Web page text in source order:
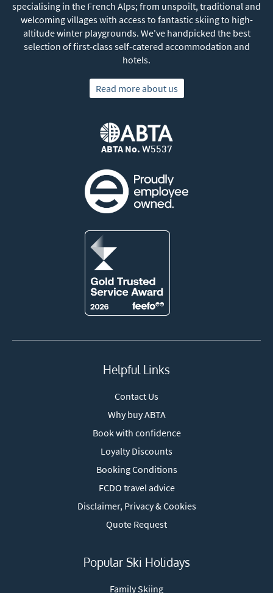
specialising in the French Alps; from unspoilt, traditional and
welcoming villages with access to fantastic skiing to high-
altitude winter playgrounds. We've handpicked the best
selection of first-class self-catered accommodation and
hotels.
Read more about us
ABTA No. W5537
Helpful Links
Contact Us
Why buy ABTA
Book with confidence
Loyalty Discounts
Booking Conditions
FCDO travel advice
Disclaimer, Privacy & Cookies
Quote Request
Popular Ski Holidays
Family Skiing